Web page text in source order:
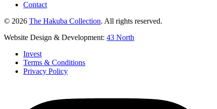
Contact
© 2026 The Hakuba Collection. All rights reserved.
Website Design & Development: 43 North
Invest
Terms & Conditions
Privacy Policy